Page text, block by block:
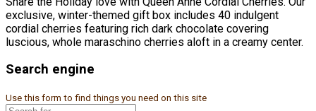
exclusive, winter-themed gift box includes 40 indulgent
cordial cherries featuring rich dark chocolate covering
luscious, whole maraschino cherries aloft in a creamy center.
Search engine
Use this form to find things you need on this site